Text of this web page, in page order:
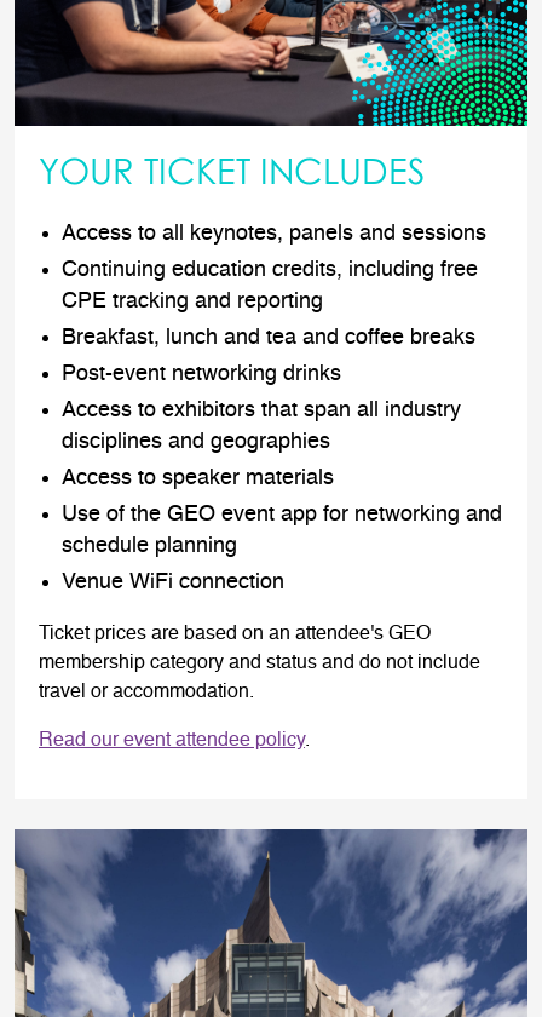
YOUR TICKET INCLUDES
Access to all keynotes, panels and sessions
Continuing education credits, including free
CPE tracking and reporting
Breakfast, lunch and tea and coffee breaks
Post-event networking drinks
Access to exhibitors that span all industry
disciplines and geographies
Access to speaker materials
Use of the GEO event app for networking and
schedule planning
Venue WiFi connection
Ticket prices are based on an attendee's GEO
membership category and status and do not include
travel or accommodation.
Read our event attendee policy.